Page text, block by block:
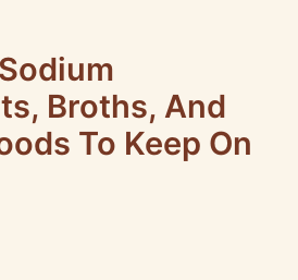
Broths, And
To Keep On